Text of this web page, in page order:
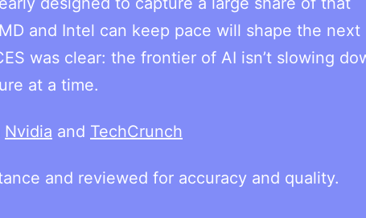
and Intel can keep pace will shape the next
was clear: the frontier of AI isn’t slowing
at a time.
Nvidia and TechCrunch
and reviewed for accuracy and quality.